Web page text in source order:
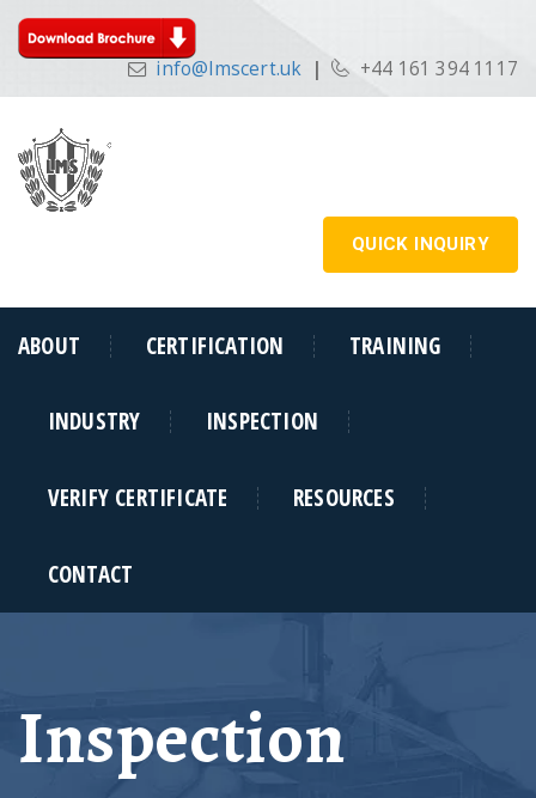
info@lmscert.uk | +44 161 394 1117
QUICK INQUIRY
ABOUT CERTIFICATION TRAINING
INDUSTRY INSPECTION
VERIFY CERTIFICATE RESOURCES
CONTACT
Inspection